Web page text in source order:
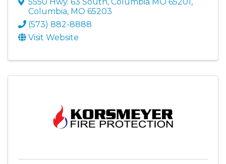
5550 Hwy. 63 South, Columbia MO 65201 ,
Columbia, MO 65203
(573) 882-8888
Visit Website